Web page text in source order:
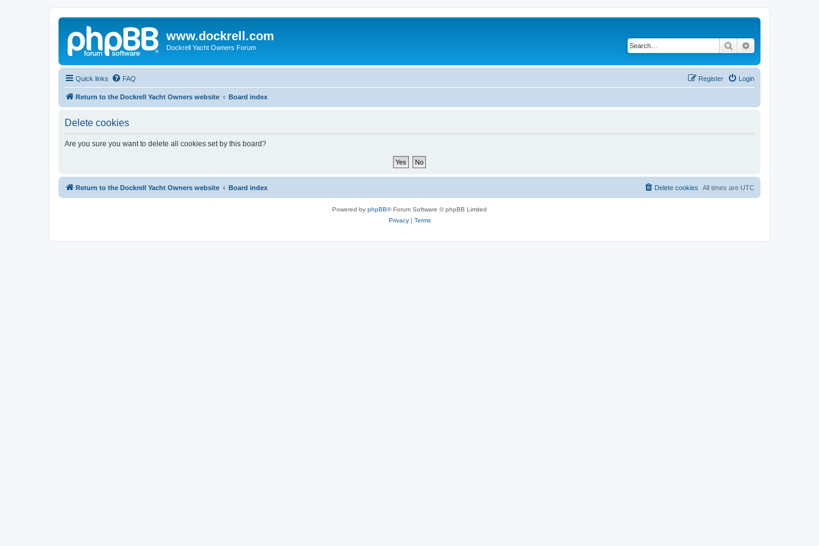
www.dockrell.com
Dockrell Yacht Owners Forum Search
Quick links FAQ Login
Register
Return to the Dockrell Yacht Owners website Board index
Delete cookies
Are you sure you want to delete all cookies set by this board?
Return to the Dockrell Yacht Owners website Board index All times are UTC
Delete cookies
Powered by phpBB® Forum Software © phpBB Limited
Privacy| Terms